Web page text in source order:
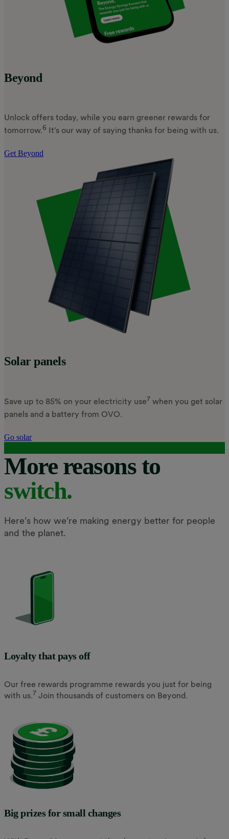
Beyond
Unlock offers today, while you earn greener rewards for
tomorrow.6 It’s our way of saying thanks for being with us.
Get Beyond
Solar panels
Save up to 85% on your electricity use7 when you get solar
panels and a battery from OVO.
Go solar
More reasons to
switch.
Here’s how we’re making energy better for people
and the planet.
Loyalty that pays off
Our free rewards programme rewards you just for being
with us.7 Join thousands of customers on Beyond.
Big prizes for small changes